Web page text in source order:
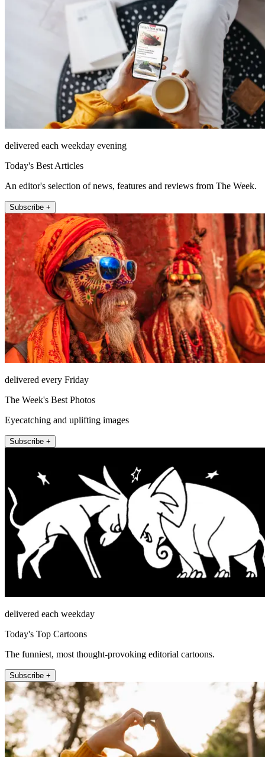
delivered each weekday evening
Today's Best Articles
An editor's selection of news, features and reviews from The Week.
Subscribe +
delivered every Friday
The Week's Best Photos
Eyecatching and uplifting images
Subscribe +
delivered each weekday
Today's Top Cartoons
The funniest, most thought-provoking editorial cartoons.
Subscribe +